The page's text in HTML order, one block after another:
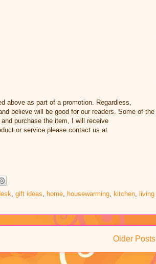
above as part of a promotion. Regardless,
believe will be good for our readers. Some of the
purchase the item, I will receive
or service please contact us at
gift ideas home housewarming kitchen living
Older Posts